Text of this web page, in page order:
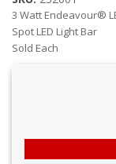
3 Watt Endeavour®
Spot LED Light Bar
Sold Each